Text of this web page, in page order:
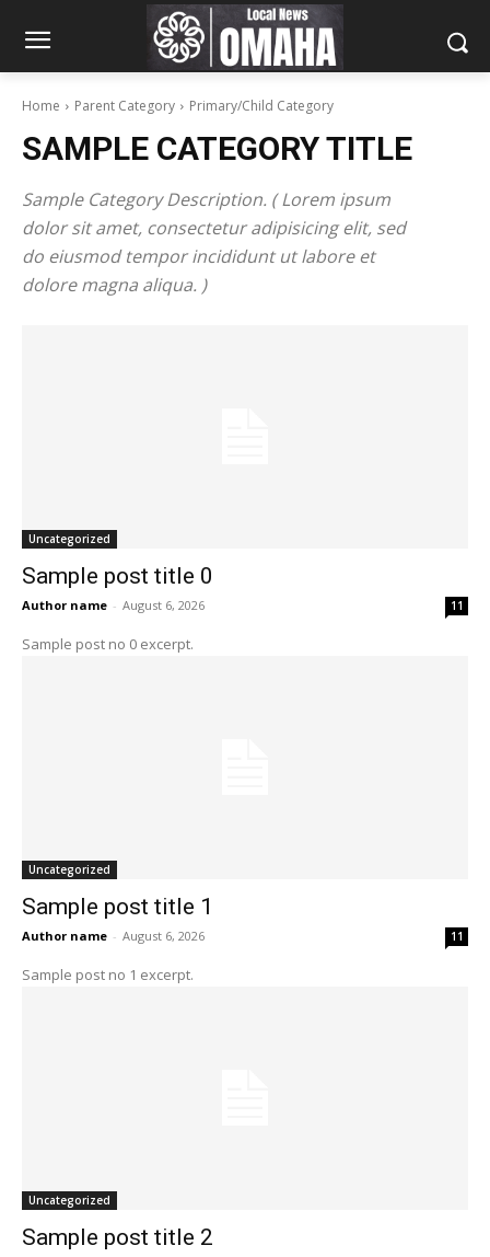
Home Parent Category Primary/Child Category
SAMPLE CATEGORY TITLE
Sample Category Description. ( Lorem ipsum
dolor sit amet, consectetur adipisicing elit, sed
do eiusmod tempor incididunt ut labore et
dolore magna aliqua. )
Uncategorized
Sample post title 0
Author name - August 6, 2026 11
Sample post no 0 excerpt.
Uncategorized
Sample post title 1
Author name - August 6, 2026 11
Sample post no 1 excerpt.
Uncategorized
Sample post title 2